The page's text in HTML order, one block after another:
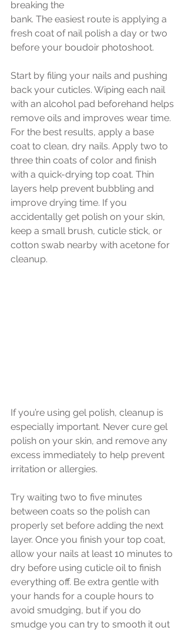
breaking the
bank. The easiest route is applying a
fresh coat of nail polish a day or two
before your boudoir photoshoot.
Start by filing your nails and pushing
back your cuticles. Wiping each nail
with an alcohol pad beforehand helps
remove oils and improves wear time.
For the best results, apply a base
coat to clean, dry nails. Apply two to
three thin coats of color and finish
with a quick-drying top coat. Thin
layers help prevent bubbling and
improve drying time. If you
accidentally get polish on your skin,
keep a small brush, cuticle stick, or
cotton swab nearby with acetone for
cleanup.
If you’re using gel polish, cleanup is
especially important. Never cure gel
polish on your skin, and remove any
excess immediately to help prevent
irritation or allergies.
Try waiting two to five minutes
between coats so the polish can
properly set before adding the next
layer. Once you finish your top coat,
allow your nails at least 10 minutes to
dry before using cuticle oil to finish
everything off. Be extra gentle with
your hands for a couple hours to
avoid smudging, but if you do
smudge you can try to smooth it out